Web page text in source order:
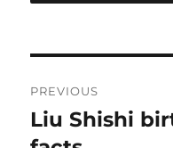
navigation
PREVIOUS
Previous
post:
Liu Shishi